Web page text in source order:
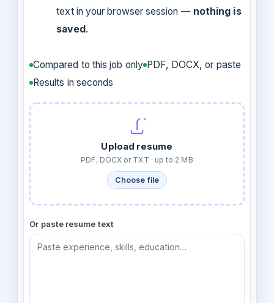
text in your browser session — nothing is
saved.
Compared to this job only PDF, DOCX, or paste
Results in seconds
Upload resume
PDF, DOCX or TXT · up to 2 MB
Choose file
Or paste resume text